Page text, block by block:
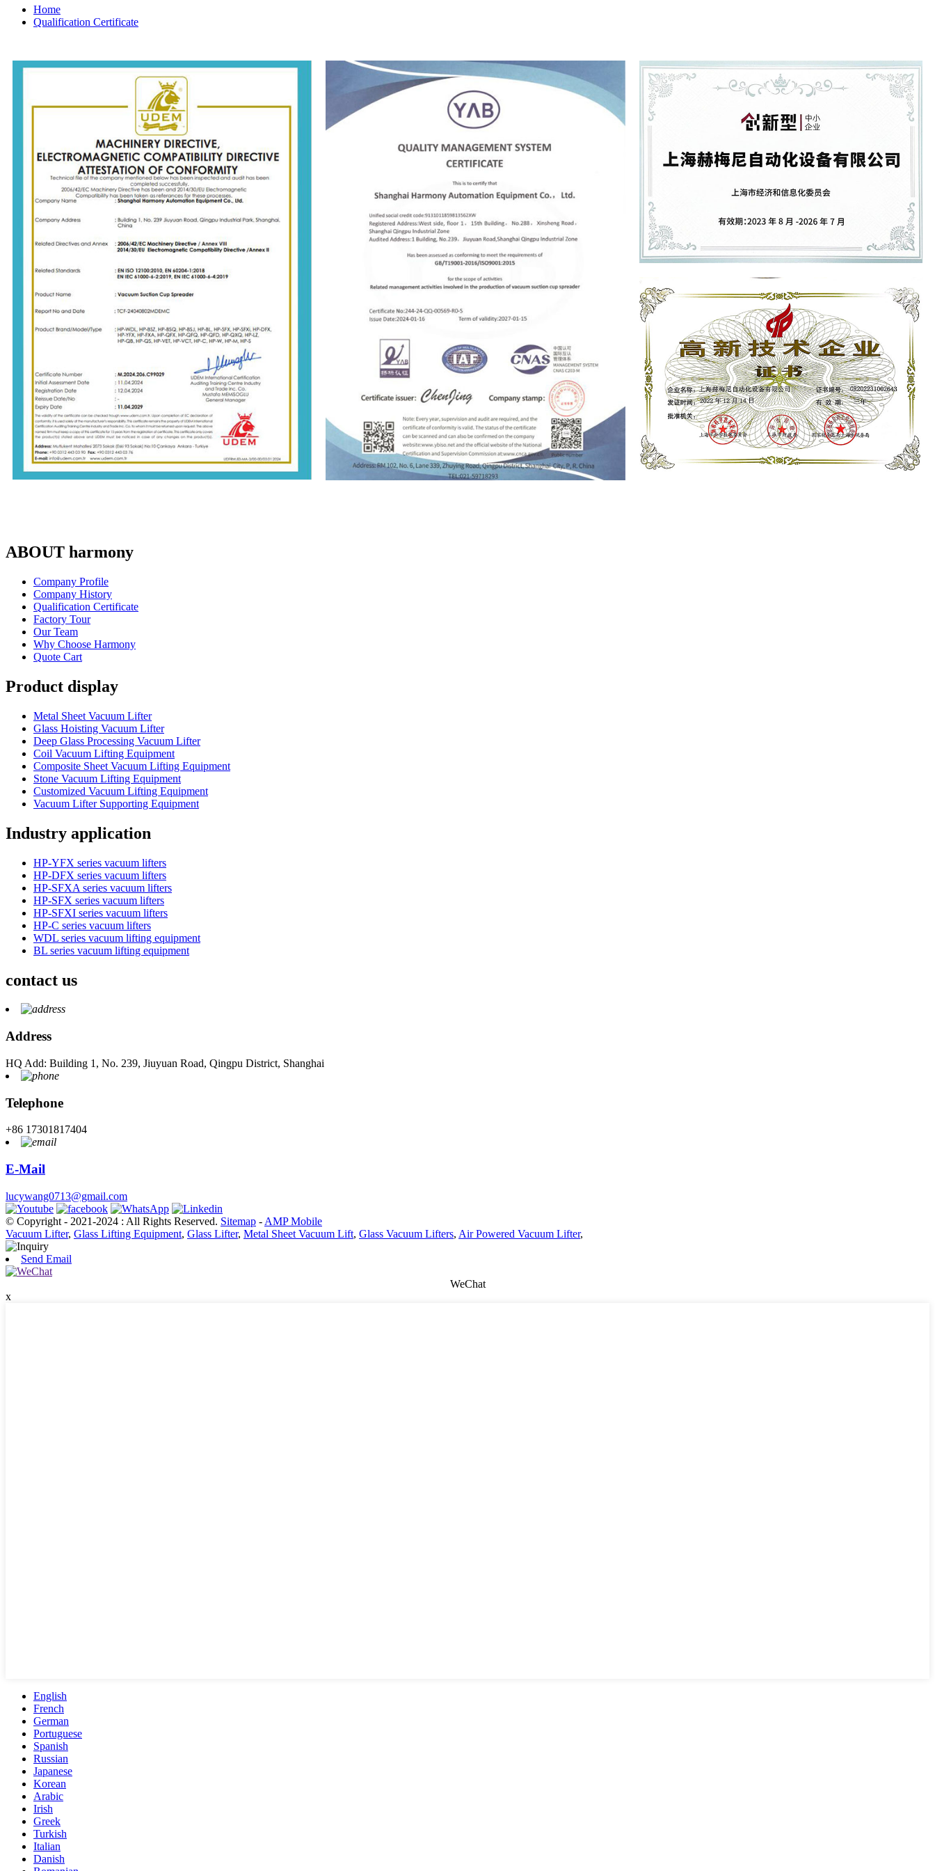
Home
Qualification Certificate
ABOUT harmony
Company Profile
Company History
Qualification Certificate
Factory Tour
Our Team
Why Choose Harmony
Quote Cart
Product display
Metal Sheet Vacuum Lifter
Glass Hoisting Vacuum Lifter
Deep Glass Processing Vacuum Lifter
Coil Vacuum Lifting Equipment
Composite Sheet Vacuum Lifting Equipment
Stone Vacuum Lifting Equipment
Customized Vacuum Lifting Equipment
Vacuum Lifter Supporting Equipment
Industry application
HP-YFX series vacuum lifters
HP-DFX series vacuum lifters
HP-SFXA series vacuum lifters
HP-SFX series vacuum lifters
HP-SFXI series vacuum lifters
HP-C series vacuum lifters
WDL series vacuum lifting equipment
BL series vacuum lifting equipment
contact us
Address
HQ Add: Building 1, No. 239, Jiuyuan Road, Qingpu District, Shanghai
Telephone
+86 17301817404
E-Mail
lucywang0713@gmail.com
© Copyright - 2021-2024 : All Rights Reserved. Sitemap - AMP Mobile
Vacuum Lifter, Glass Lifting Equipment, Glass Lifter, Metal Sheet Vacuum Lift, Glass Vacuum Lifters, Air Powered Vacuum Lifter,
Send Email
WeChat
x
English
French
German
Portuguese
Spanish
Russian
Japanese
Korean
Arabic
Irish
Greek
Turkish
Italian
Danish